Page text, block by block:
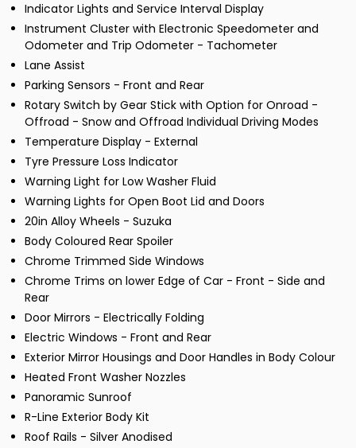
Indicator Lights and Service Interval Display
Instrument Cluster with Electronic Speedometer and
Odometer and Trip Odometer - Tachometer
Lane Assist
Parking Sensors - Front and Rear
Rotary Switch by Gear Stick with Option for Onroad -
Offroad - Snow and Offroad Individual Driving Modes
Temperature Display - External
Tyre Pressure Loss Indicator
Warning Light for Low Washer Fluid
Warning Lights for Open Boot Lid and Doors
20in Alloy Wheels - Suzuka
Body Coloured Rear Spoiler
Chrome Trimmed Side Windows
Chrome Trims on lower Edge of Car - Front - Side and
Rear
Door Mirrors - Electrically Folding
Electric Windows - Front and Rear
Exterior Mirror Housings and Door Handles in Body Colour
Heated Front Washer Nozzles
Panoramic Sunroof
R-Line Exterior Body Kit
Roof Rails - Silver Anodised